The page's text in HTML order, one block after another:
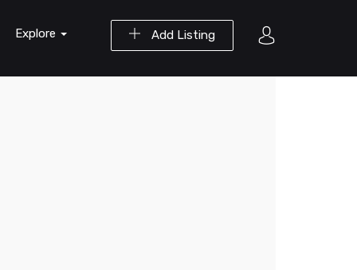
Add Listing
Explore